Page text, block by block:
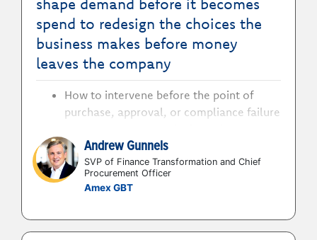
shape demand before it becomes
spend to redesign the choices the
business makes before money
leaves the company
How to intervene before the point of
purchase, approval, or compliance failure
How to identify where spend is being
shaped by habit, convenience, poor
visibility, or outdated policy to deliver
adoption, unmanaged demand, supplier
Andrew Gunnels
SVP of Finance Transformation and Chief
Procurement Officer
Amex GBT